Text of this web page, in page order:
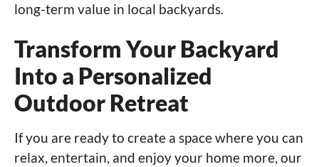
long-term value in local backyards.
Transform Your Backyard
Into a Personalized
Outdoor Retreat
If you are ready to create a space where you can
relax, entertain, and enjoy your home more, our